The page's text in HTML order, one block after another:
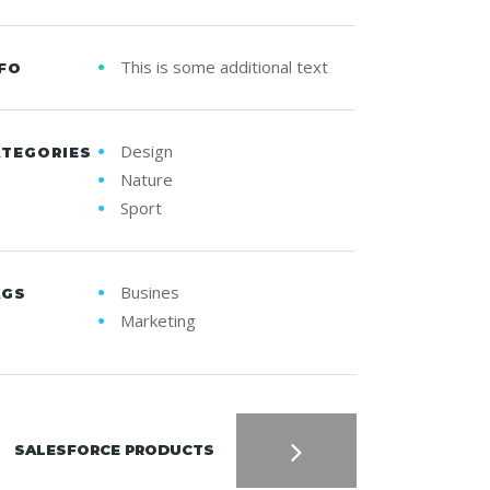
This is some additional text
Design
Nature
Sport
Busines
Marketing
SALESFORCE PRODUCTS